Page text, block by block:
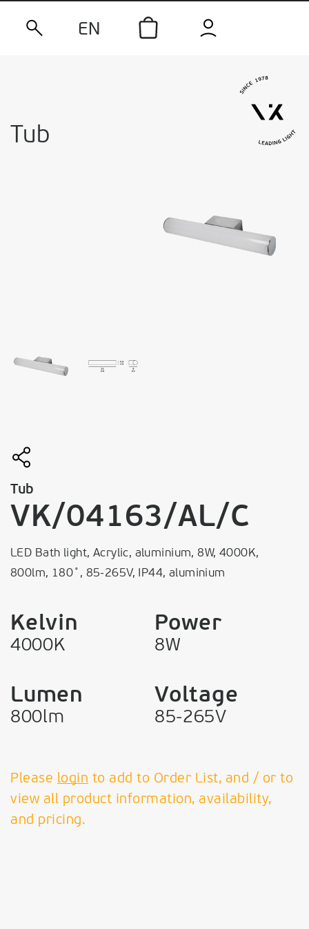
EN
Tub
Tub
VK/04163/AL/C
LED Bath light, Acrylic, aluminium, 8W, 4000K,
800lm, 180˚, 85-265V, IP44, aluminium
Kelvin
4000K
Power
8W
Lumen
800lm
Voltage
85-265V
Please login to add to Order List, and / or to
view all product information, availability,
and pricing.